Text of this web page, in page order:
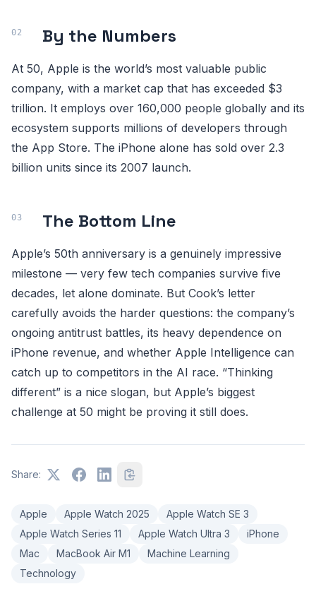
By the Numbers
At 50, Apple is the world’s most valuable public
company, with a market cap that has exceeded $3
trillion. It employs over 160,000 people globally and its
ecosystem supports millions of developers through
the App Store. The iPhone alone has sold over 2.3
billion units since its 2007 launch.
The Bottom Line
Apple’s 50th anniversary is a genuinely impressive
milestone — very few tech companies survive five
decades, let alone dominate. But Cook’s letter
carefully avoids the harder questions: the company’s
ongoing antitrust battles, its heavy dependence on
iPhone revenue, and whether Apple Intelligence can
catch up to competitors in the AI race. “Thinking
different” is a nice slogan, but Apple’s biggest
challenge at 50 might be proving it still does.
Share:
Apple Apple Watch 2025
Apple Watch SE 3
Apple Watch Series 11
Apple Watch Ultra 3
iPhone
Mac
MacBook Air M1
Machine Learning
Technology